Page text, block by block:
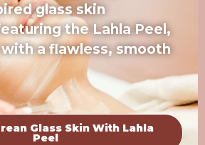
glass skin
the Lahla Peel,
with a flawless, smooth
Glass Skin With Lahla
Peel